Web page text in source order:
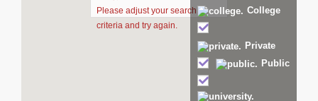
Please adjust your search
criteria and try again.
College
Private
Public